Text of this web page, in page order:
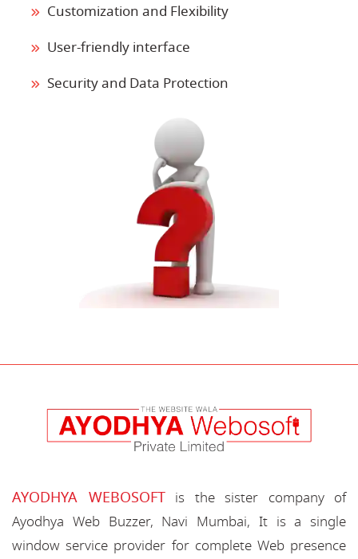
Customization and Flexibility
User-friendly interface
Security and Data Protection
AYODHYA WEBOSOFTis the sister company of
Ayodhya Web Buzzer, Navi Mumbai, It is a single
window service provider for complete Web presence